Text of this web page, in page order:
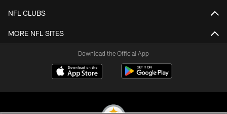
NFL CLUBS
MORE NFL SITES
Download the Official App